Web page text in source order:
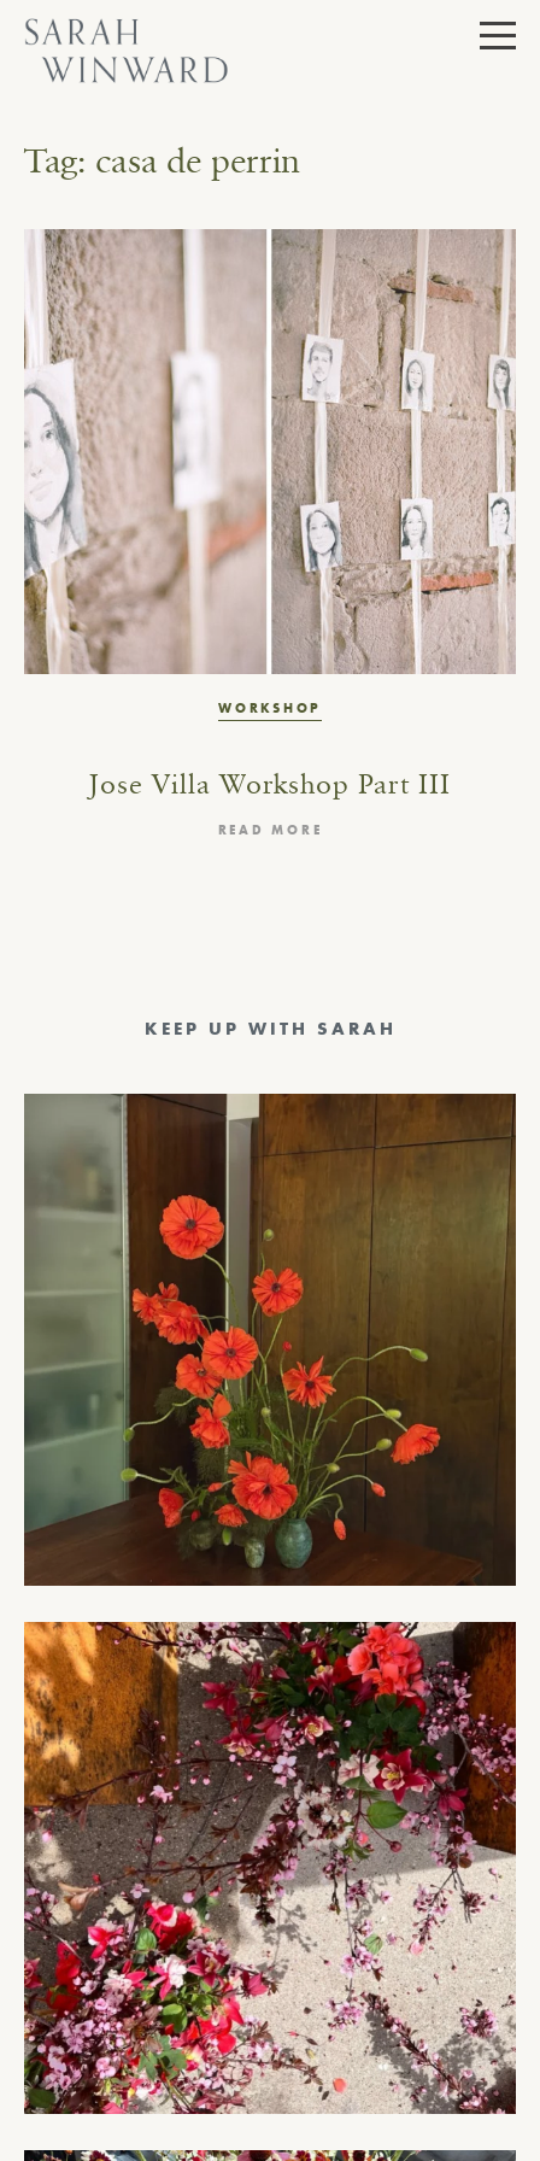
Skip
content
Tag: casa de perrin
WORKSHOP
Jose Villa Workshop Part III
READ MORE
KEEP UP WITH SARAH